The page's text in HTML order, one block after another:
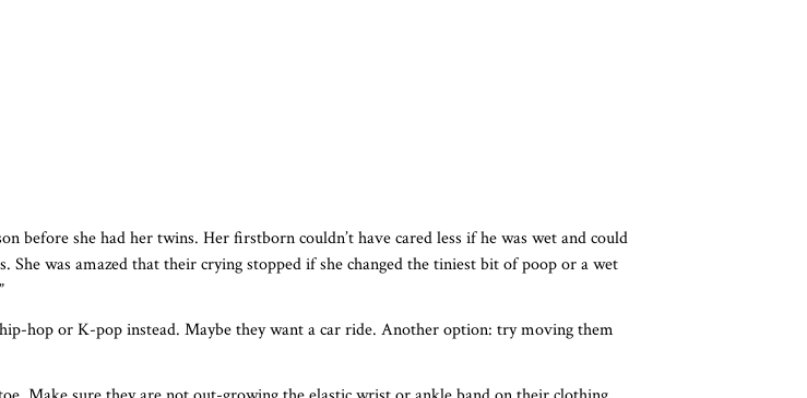
before she had her twins. Her firstborn couldn’t have cared less if he was wet and could
was amazed that their crying stopped if she changed the tiniest bit of poop or a wet
hop or K-pop instead. Maybe they want a car ride. Another option: try moving them